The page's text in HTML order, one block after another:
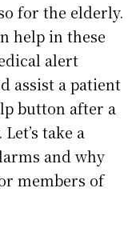
for the elderly.
help in these
alert
assist a patient
button after a
take a
and why
members of